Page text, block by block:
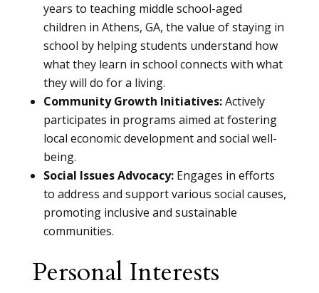
years to teaching middle school-aged
children in Athens, GA, the value of staying in
school by helping students understand how
what they learn in school connects with what
they will do for a living.
Community Growth Initiatives:Actively
participates in programs aimed at fostering
local economic development and social well-
being.
Social Issues Advocacy:Engages in efforts
to address and support various social causes,
promoting inclusive and sustainable
communities.
Personal Interests